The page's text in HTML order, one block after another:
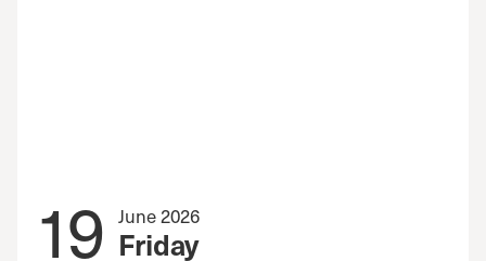
19 June 2026
Friday